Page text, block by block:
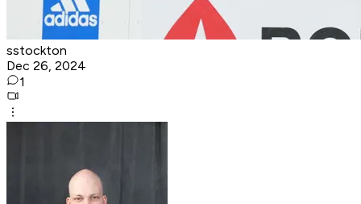
sstockton
Dec 26, 2024
1